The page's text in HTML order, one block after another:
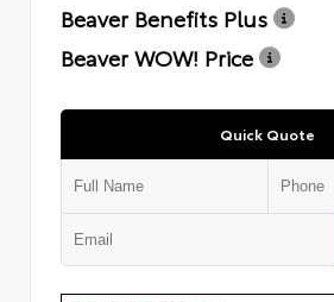
Beaver Benefits Plus
Beaver WOW! Price
Quick Quote